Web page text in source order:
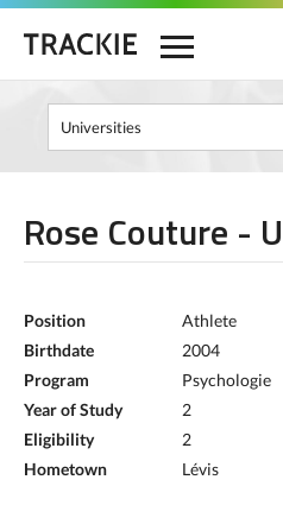
Rose Couture -
Position
Athlete
Birthdate
2004
Program
Psychologie
Year of Study
2
Eligibility
2
Hometown
Lévis